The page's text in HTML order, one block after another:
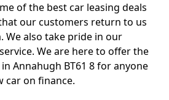
of the best car leasing deals
our customers return to us
We also take pride in our
We are here to offer the
Annahugh BT61 8 for anyone
car on finance.